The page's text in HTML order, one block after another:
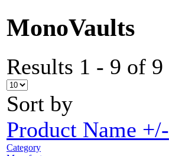
MonoVaults
Results 1 - 9 of 9
Sort by
Product Name +/-
Category